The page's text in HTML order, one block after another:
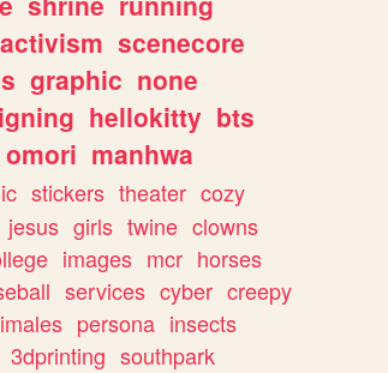
activism scenecore
graphic none
hellokitty bts
omori manhwa
stickers theater cozy
jesus girls twine clowns
images mcr horses
services cyber creepy
persona insects
3dprinting southpark